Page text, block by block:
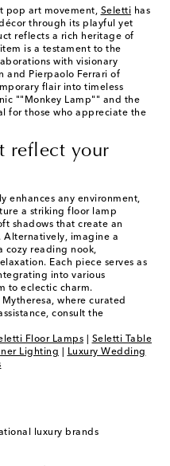
pop art movement, Seletti has
through its playful yet
reflects a rich heritage of
is a testament to the
with visionary
and Pierpaolo Ferrari of
flair into timeless
""Monkey Lamp"" and the
for those who appreciate the
reflect your
enhances any environment,
a striking floor lamp
shadows that create an
Alternatively, imagine a
cozy reading nook,
Each piece serves as
into various
to eclectic charm.
where curated
consult the
Floor Lamps
Seletti Table
Lighting
Luxury Wedding
luxury brands